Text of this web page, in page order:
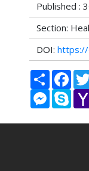
Published :
Section:
DOI:
Share
Messenger
Skype